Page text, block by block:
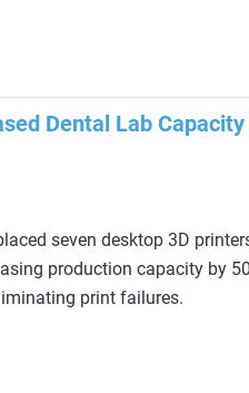
Dental Lab
seven desktop 3D
production capacity by
print failures.